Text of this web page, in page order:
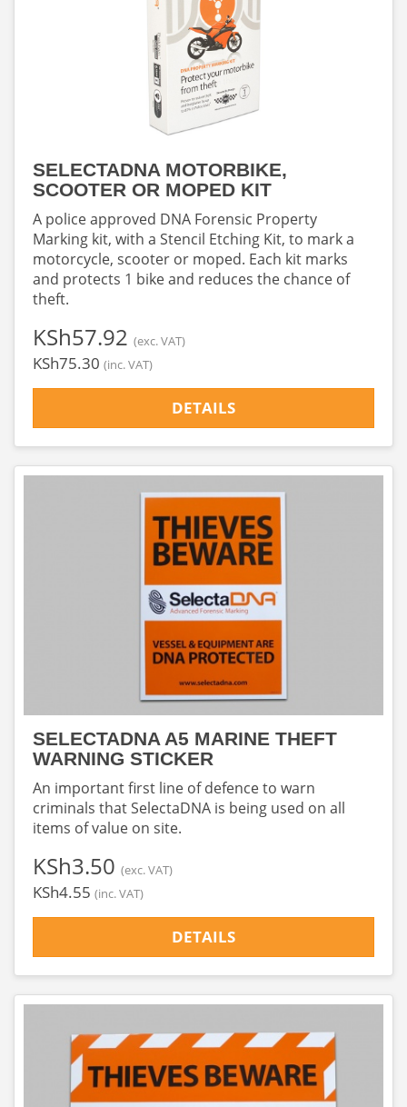
SELECTADNA MOTORBIKE,
SCOOTER OR MOPED KIT
A police approved DNA Forensic Property
Marking kit, with a Stencil Etching Kit, to mark a
motorcycle, scooter or moped. Each kit marks
and protects 1 bike and reduces the chance of
theft.
‎KSh57.92 (exc. VAT)
‎KSh75.30 (inc. VAT)
DETAILS
SELECTADNA A5 MARINE THEFT
WARNING STICKER
An important first line of defence to warn
criminals that SelectaDNA is being used on all
items of value on site.
‎KSh3.50 (exc. VAT)
‎KSh4.55 (inc. VAT)
DETAILS